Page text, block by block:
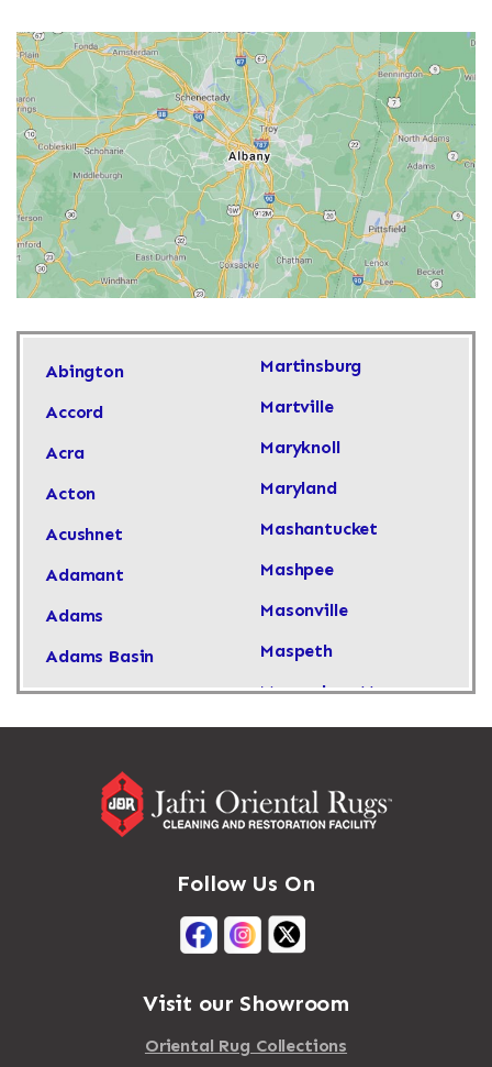
Abington
Accord
Acra
Acton
Acushnet
Adamant
Adams
Adams Basin
Adams Center
Adirondack
Martinsburg
Martville
Maryknoll
Maryland
Mashantucket
Mashpee
Masonville
Maspeth
Massachusetts
Massapequa
Massena
Mastic Beach
Mattapan
Mattituck
Maybrook
Follow Us On
Visit our Showroom
Oriental Rug Collections